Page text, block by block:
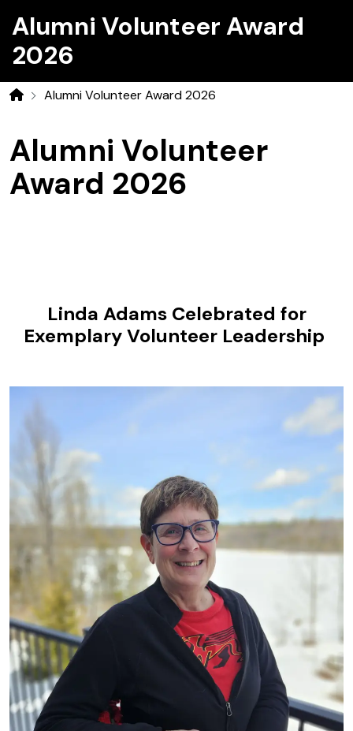
Alumni Volunteer Award
2026
HomeAlumni Volunteer Award 2026
Alumni Volunteer
Award 2026
Linda Adams Celebrated for
Exemplary Volunteer Leadership